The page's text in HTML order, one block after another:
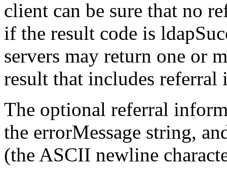
client can be sure that no
if the result code is
servers may return one or
result that includes referral
The optional referral
the errorMessage string,
(the ASCII newline